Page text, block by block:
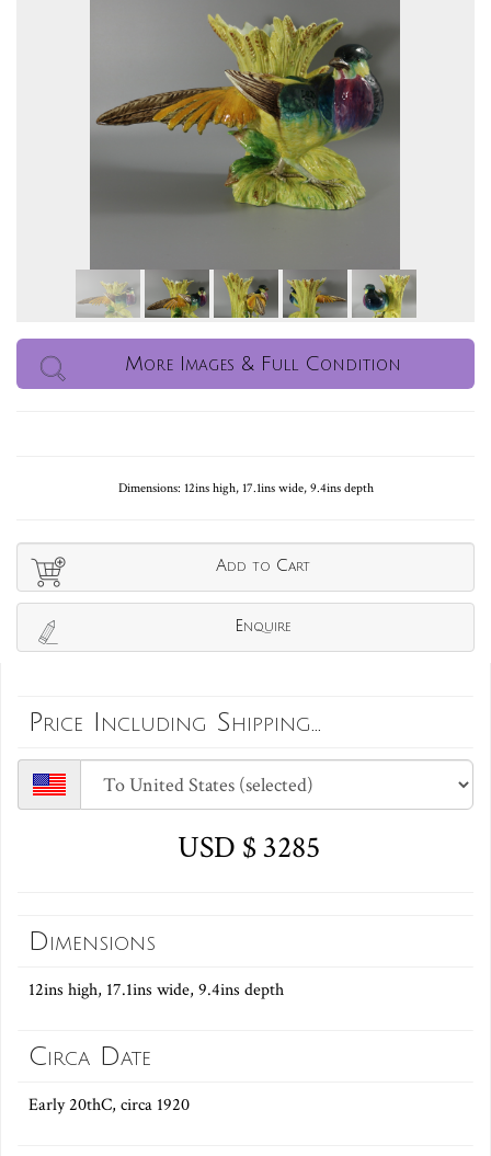
More Images & Full Condition
Dimensions: 12ins high, 17.1ins wide, 9.4ins depth
Add to Cart
Enquire
Price Including Shipping...
USD $ 3285
Dimensions
12ins high, 17.1ins wide, 9.4ins depth
Circa Date
Early 20thC, circa 1920